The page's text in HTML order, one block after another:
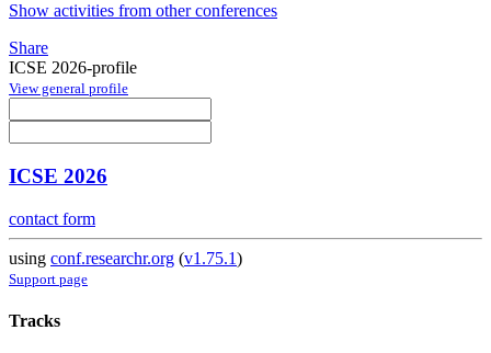
Show activities from other conferences
Share
ICSE 2026-profile
View general profile
ICSE 2026
contact form
using conf.researchr.org (v1.75.1)
Support page
Tracks